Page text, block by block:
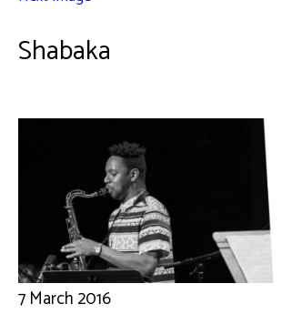
Shabaka
7 March 2016